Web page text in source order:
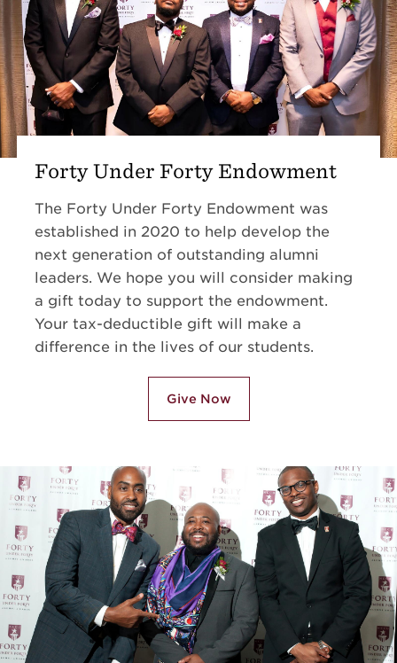
Forty Under Forty Endowment
The Forty Under Forty Endowment was
established in 2020 to help develop the
next generation of outstanding alumni
leaders. We hope you will consider making
a gift today to support the endowment.
Your tax-deductible gift will make a
difference in the lives of our students.
Give Now